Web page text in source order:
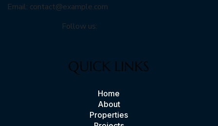
Email: contact@example.com
Follow us:
QUICK LINKS
Home
About
Properties